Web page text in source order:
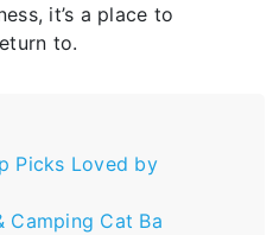
it’s a place to
to.
Picks Loved by
Camping Cat Ba